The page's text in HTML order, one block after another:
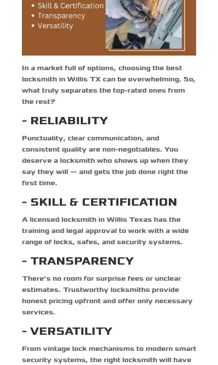
In a market full of options, choosing the best
locksmith in Willis TXcan be overwhelming. So,
what truly separates the top-rated ones from
the rest?
- RELIABILITY
Punctuality, clear communication, and
consistent quality are non-negotiables. You
deserve a locksmith who shows up when they
say they will — and gets the job done right the
first time.
- SKILL & CERTIFICATION
A licensed locksmith in Willis Texashas the
training and legal approval to work with a wide
range of locks, safes, and security systems.
- TRANSPARENCY
There’s no room for surprise fees or unclear
estimates. Trustworthy locksmiths provide
honest pricing upfront and offer only necessary
services.
- VERSATILITY
From vintage lock mechanisms to modern smart
security systems, the right locksmith will have